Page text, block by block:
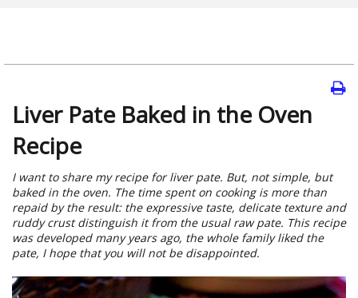
Liver Pate Baked in the Oven
Recipe
I want to share my recipe for liver pate. But, not simple, but
baked in the oven. The time spent on cooking is more than
repaid by the result: the expressive taste, delicate texture and
ruddy crust distinguish it from the usual raw pate. This recipe
was developed many years ago, the whole family liked the
pate, I hope that you will not be disappointed.